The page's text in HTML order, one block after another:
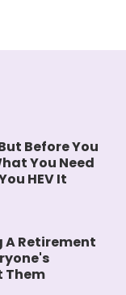
Before You
You Need
HEV It
A Retirement
Them